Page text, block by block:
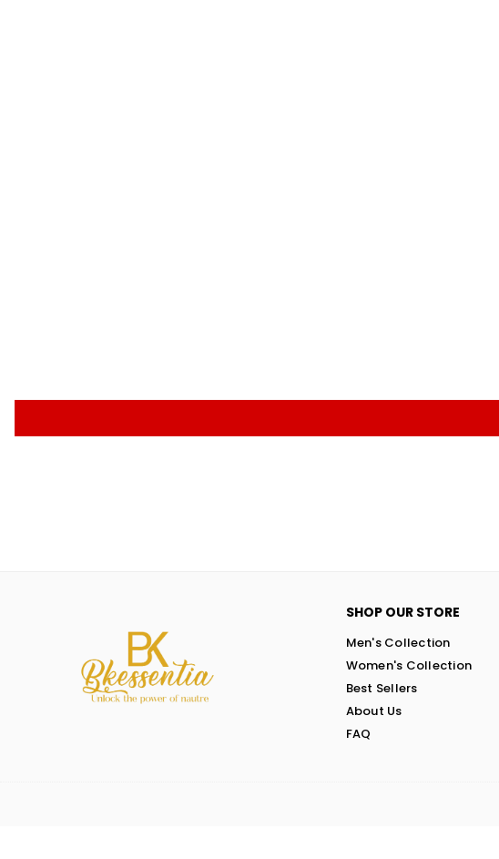
SHOP OUR STORE
Men's Collection
Women's Collection
Best Sellers
About Us
FAQ